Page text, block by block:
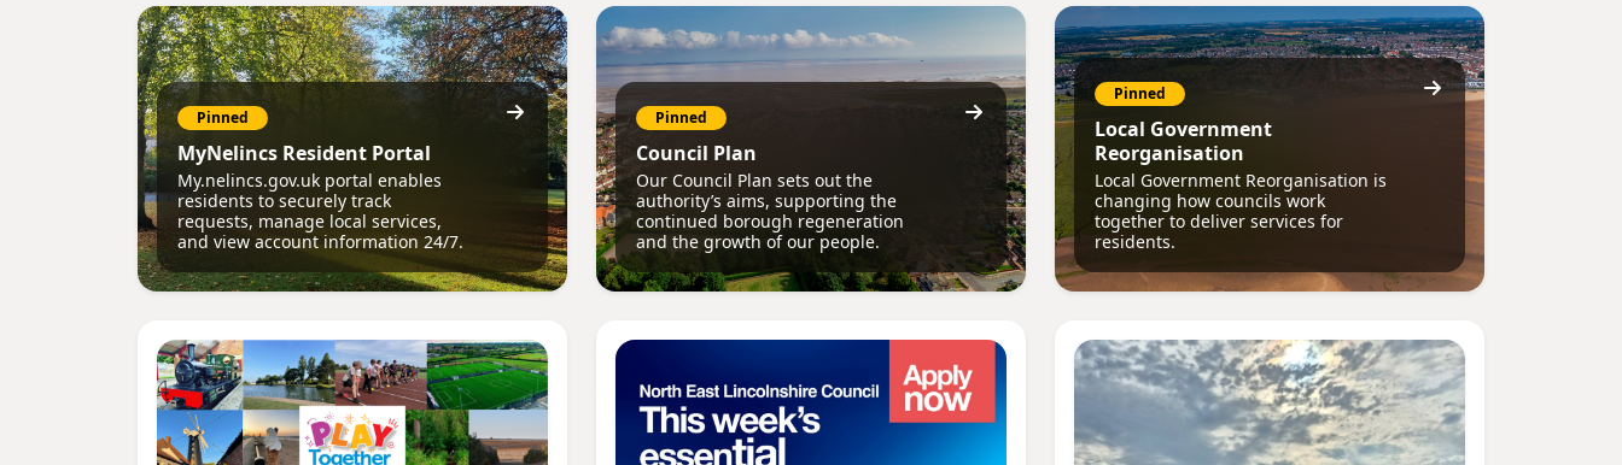
Pinned
MyNelincs Resident Portal
My.nelincs.gov.uk portal enables
residents to securely track
requests, manage local services,
and view account information 24/7.
Pinned
Council Plan
Our Council Plan sets out the
authority’s aims, supporting the
continued borough regeneration
and the growth of our people.
Pinned
Local Government
Reorganisation
Local Government Reorganisation is
changing how councils work
together to deliver services for
residents.